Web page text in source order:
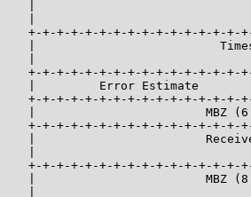
+-+-+-+-+-+-+-+-+-+-+-+-+-+-+-
|
+-+-+-+-+-+-+-+-+-+-+-+-+-+-+-
|         Error Estimate
+-+-+-+-+-+-+-+-+-+-+-+-+-+-+-
|                        MBZ
+-+-+-+-+-+-+-+-+-+-+-+-+-+-+-
|
+-+-+-+-+-+-+-+-+-+-+-+-+-+-+-
|                        MBZ